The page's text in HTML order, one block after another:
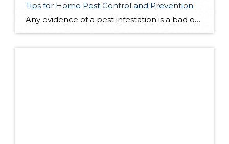
Tips for Home Pest Control and Prevention
Any evidence of a pest infestation is a bad omen for homeowners. The last thing you want on your mind is the thought that critters could be crawling through your home, wreaking havoc as they go. Being proactive about home pest control can help you prevent an infiltration, and knowing what to do at the […]